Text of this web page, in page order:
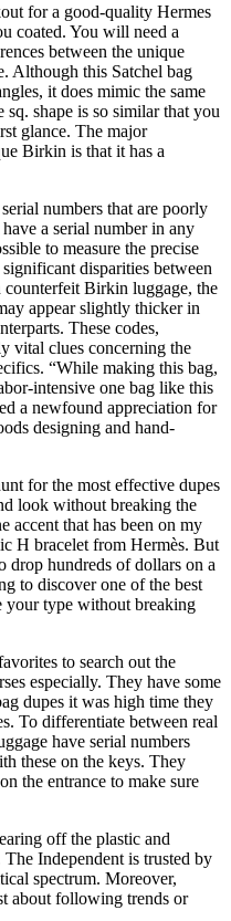
for a good-quality Hermes
coated. You will need a
between the unique
Although this Satchel bag
it does mimic the same
shape is so similar that you
glance. The major
Birkin is that it has a
numbers that are poorly
a serial number in any
to measure the precise
disparities between
Birkin luggage, the
appear slightly thicker in
These codes,
vital clues concerning the
“While making this bag,
intensive one bag like this
a newfound appreciation for
designing and hand-
for the most effective dupes
look without breaking the
accent that has been on my
H bracelet from Hermès. But
drop hundreds of dollars on a
to discover one of the best
your type without breaking
to search out the
especially. They have some
dupes it was high time they
To differentiate between real
have serial numbers
these on the keys. They
the entrance to make sure
off the plastic and
Independent is trusted by
spectrum. Moreover,
about following trends or